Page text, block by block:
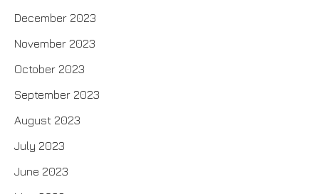
December 2023
November 2023
October 2023
September 2023
August 2023
July 2023
June 2023